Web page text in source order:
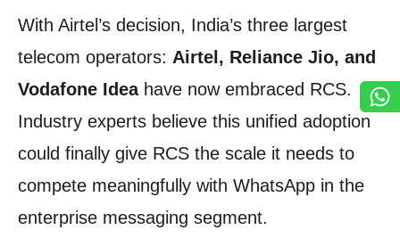
With Airtel’s decision, India’s three largest
telecom operators: Airtel, Reliance Jio, and
Vodafone Ideahave now embraced RCS.
Industry experts believe this unified adoption
could finally give RCS the scale it needs to
compete meaningfully with WhatsApp in the
enterprise messaging segment.